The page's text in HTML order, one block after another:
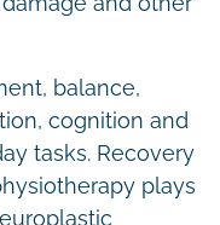
balance,
cognition and
tasks. Recovery
plays